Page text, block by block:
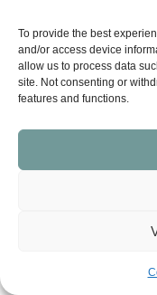
To provide the best
and/or access device
allow us to process data
site. Not consenting or
features and functions.
(PFL-12)